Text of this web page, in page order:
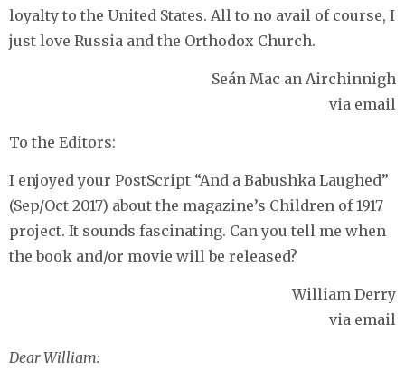
loyalty to the United States. All to no avail of course, I
just love Russia and the Orthodox Church.
Seán Mac an Airchinnigh
via email
To the Editors:
I enjoyed your PostScript “And a Babushka Laughed”
(Sep/Oct 2017) about the magazine’s Children of 1917
project. It sounds fascinating. Can you tell me when
the book and/or movie will be released?
William Derry
via email
Dear William: